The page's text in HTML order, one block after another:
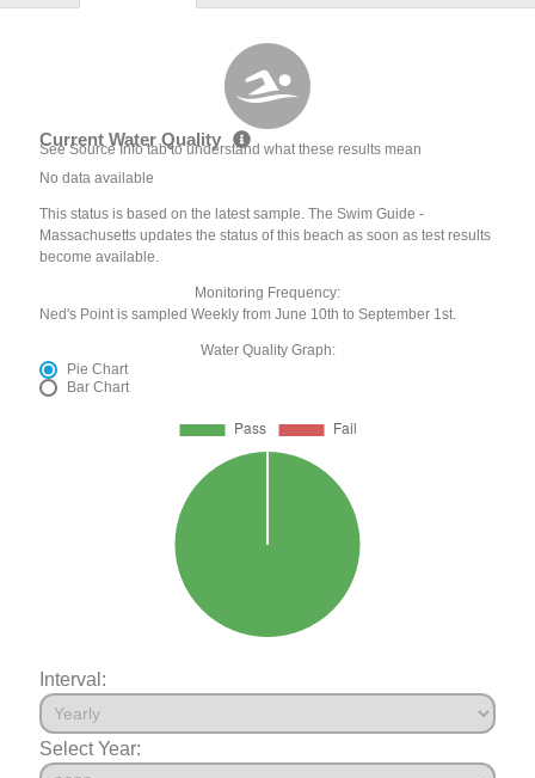
Current Water Quality
See Source Info tab to understand what these results mean
No data available
This status is based on the latest sample. The Swim Guide -
Massachusetts updates the status of this beach as soon as test results
become available.
Monitoring Frequency:
Ned's Point is sampled Weekly from June 10th to September 1st.
Water Quality Graph:
Pie Chart
Bar Chart
Interval:
Select Year: